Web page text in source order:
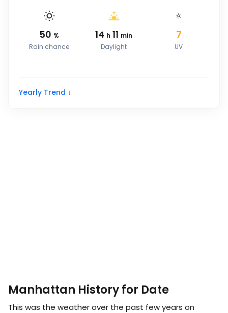
50 %
Rain chance
14 h 11 min
Daylight
7
UV
Yearly Trend ↓
Manhattan History for Date
This was the weather over the past few years on